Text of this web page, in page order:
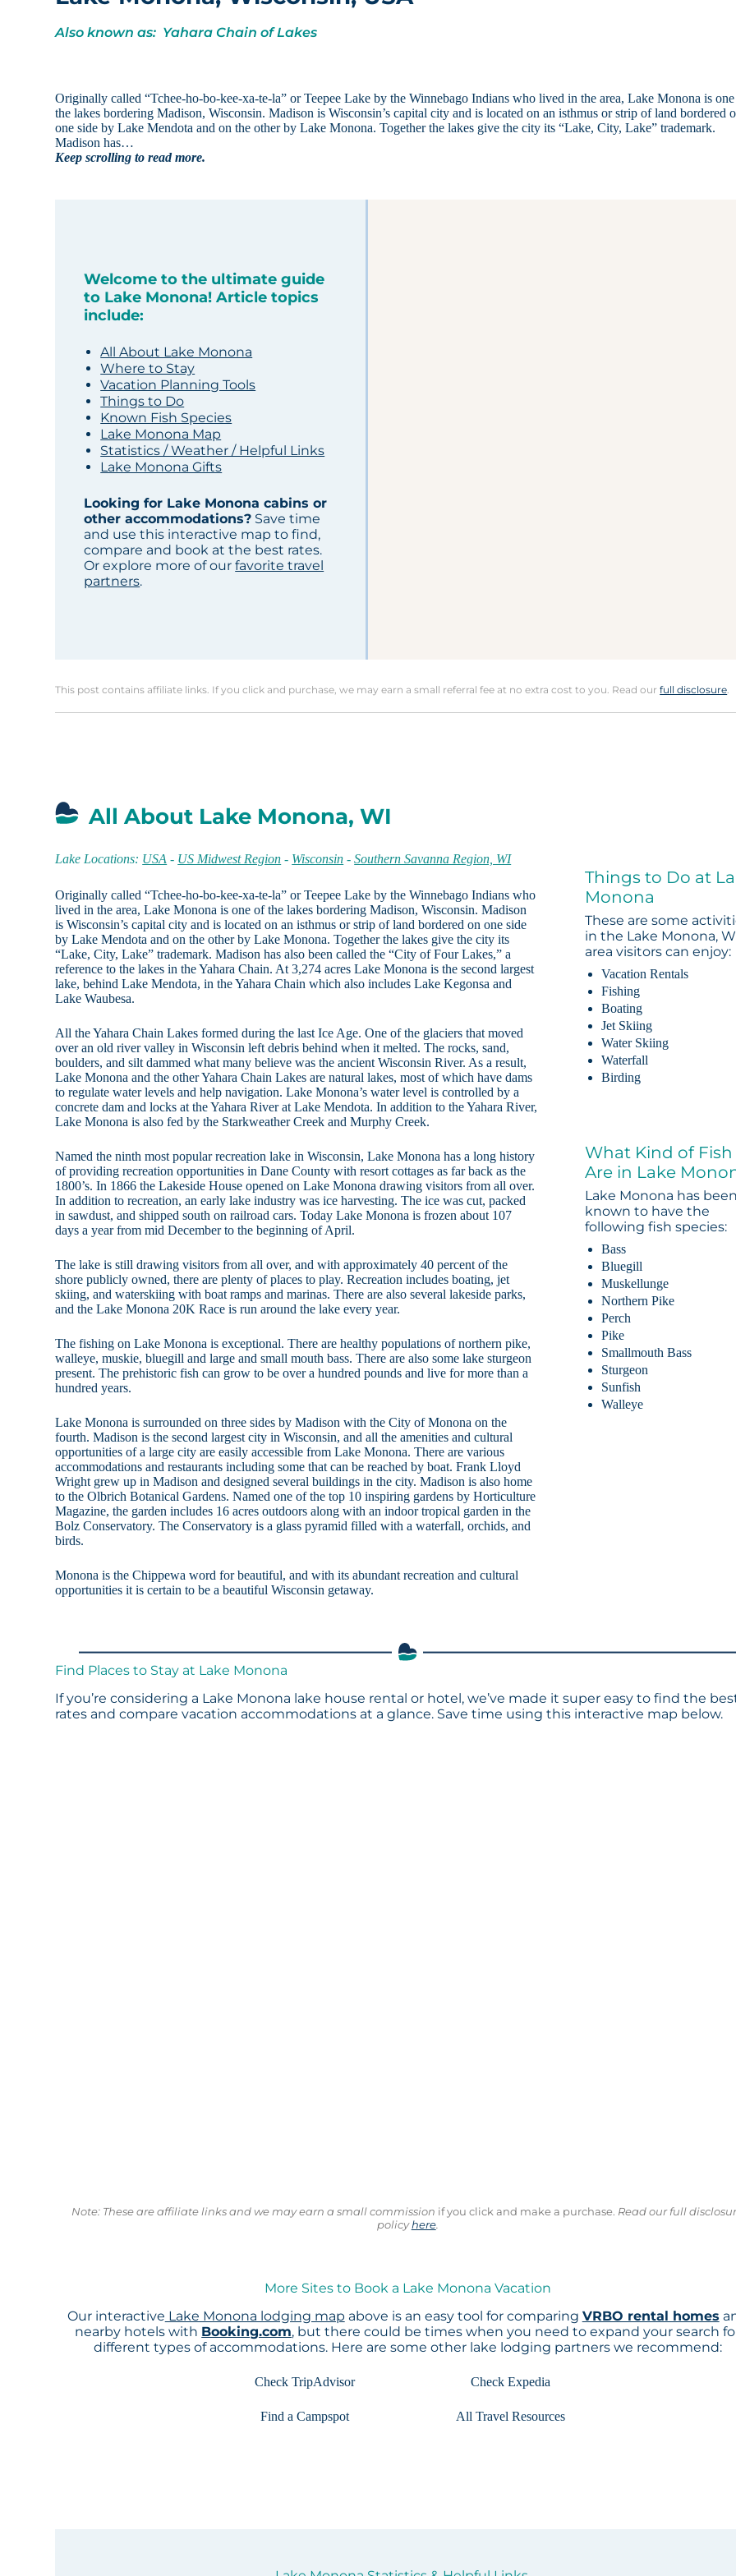
Also known as: Yahara Chain of Lakes
Originally called “Tchee-ho-bo-kee-xa-te-la” or Teepee Lake by the Winnebago Indians who lived in the area, Lake Monona is
the lakes bordering Madison, Wisconsin. Madison is Wisconsin’s capital city and is located on an isthmus or strip of land bordered
one side by Lake Mendota and on the other by Lake Monona. Together the lakes give the city its “Lake, City, Lake” trademark.
Madison has…
Keep scrolling to read more.
Welcome to the ultimate guide
to Lake Monona! Article topics
include:
All About Lake Monona
Where to Stay
Vacation Planning Tools
Things to Do
Known Fish Species
Lake Monona Map
Statistics / Weather / Helpful Links
Lake Monona Gifts
Looking for Lake Monona cabins or
other accommodations? Save time
and use this interactive map to find,
compare and book at the best rates.
Or explore more of ourfavorite travel
partners.
This post contains affiliate links. If you click and purchase, we may earn a small referral fee at no extra cost to you. Read ourfull disclosure.
All About Lake Monona, WI
Lake Locations: USA - US Midwest Region - Wisconsin -Southern Savanna Region, WI
Originally called “Tchee-ho-bo-kee-xa-te-la” or Teepee Lake by the Winnebago Indians who
lived in the area, Lake Monona is one of the lakes bordering Madison, Wisconsin. Madison
is Wisconsin’s capital city and is located on an isthmus or strip of land bordered on one side
by Lake Mendota and on the other by Lake Monona. Together the lakes give the city its
“Lake, City, Lake” trademark. Madison has also been called the “City of Four Lakes,” a
reference to the lakes in the Yahara Chain. At 3,274 acres Lake Monona is the second largest
lake, behind Lake Mendota, in the Yahara Chain which also includes Lake Kegonsa and
Lake Waubesa.
All the Yahara Chain Lakes formed during the last Ice Age. One of the glaciers that moved
over an old river valley in Wisconsin left debris behind when it melted. The rocks, sand,
boulders, and silt dammed what many believe was the ancient Wisconsin River. As a result,
Lake Monona and the other Yahara Chain Lakes are natural lakes, most of which have dams
to regulate water levels and help navigation. Lake Monona’s water level is controlled by a
concrete dam and locks at the Yahara River at Lake Mendota. In addition to the Yahara River,
Lake Monona is also fed by the Starkweather Creek and Murphy Creek.
Named the ninth most popular recreation lake in Wisconsin, Lake Monona has a long history
of providing recreation opportunities in Dane County with resort cottages as far back as the
1800’s. In 1866 the Lakeside House opened on Lake Monona drawing visitors from all over.
In addition to recreation, an early lake industry was ice harvesting. The ice was cut, packed
in sawdust, and shipped south on railroad cars. Today Lake Monona is frozen about 107
days a year from mid December to the beginning of April.
The lake is still drawing visitors from all over, and with approximately 40 percent of the
shore publicly owned, there are plenty of places to play. Recreation includes boating, jet
skiing, and waterskiing with boat ramps and marinas. There are also several lakeside parks,
and the Lake Monona 20K Race is run around the lake every year.
The fishing on Lake Monona is exceptional. There are healthy populations of northern pike,
walleye, muskie, bluegill and large and small mouth bass. There are also some lake sturgeon
present. The prehistoric fish can grow to be over a hundred pounds and live for more than a
hundred years.
Lake Monona is surrounded on three sides by Madison with the City of Monona on the
fourth. Madison is the second largest city in Wisconsin, and all the amenities and cultural
opportunities of a large city are easily accessible from Lake Monona. There are various
accommodations and restaurants including some that can be reached by boat. Frank Lloyd
Wright grew up in Madison and designed several buildings in the city. Madison is also home
to the Olbrich Botanical Gardens. Named one of the top 10 inspiring gardens by Horticulture
Magazine, the garden includes 16 acres outdoors along with an indoor tropical garden in the
Bolz Conservatory. The Conservatory is a glass pyramid filled with a waterfall, orchids, and
birds.
Monona is the Chippewa word for beautiful, and with its abundant recreation and cultural
opportunities it is certain to be a beautiful Wisconsin getaway.
Things to Do at
Monona
These are some
in the Lake Monona,
area visitors can enjoy:
Vacation Rentals
Fishing
Boating
Jet Skiing
Water Skiing
Waterfall
Birding
What Kind of Fish
Are in Lake
Lake Monona has
known to have the
following fish species:
Bass
Bluegill
Muskellunge
Northern Pike
Perch
Pike
Smallmouth Bass
Sturgeon
Sunfish
Walleye
Find Places to Stay at Lake Monona
If you’re considering a Lake Monona lake house rental or hotel, we’ve made it super easy to find the
rates and compare vacation accommodations at a glance. Save time using this interactive map below.
Note: These are affiliate links and we may earn a small commission if you click and make a purchase. Read our full
policyhere.
More Sites to Book a Lake Monona Vacation
Our interactive Lake Monona lodging map above is an easy tool for comparing VRBO rental homes
nearby hotels with Booking.com, but there could be times when you need to expand your search
different types of accommodations. Here are some other lake lodging partners we recommend:
Check TripAdvisor Check Expedia
Find a Campspot All Travel Resources